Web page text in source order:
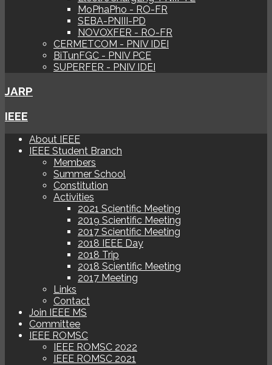
MoPhaPho - RO-FR
SEBA-PNIII-PD
NOVOXFER - RO-FR
CERMETCOM - PNIV IDEI
BiTunFGC - PNIV PCE
SUPERFER - PNIV IDEI
JARP
IEEE
About IEEE
IEEE Student Branch
Members
Summer School
Constitution
Activities
2021 Scientific Meeting
2019 Scientific Meeting
2017 Scientific Meeting
2018 IEEE Day
2018 Trip
2018 Scientific Meeting
2017 Meeting
Links
Contact
Join IEEE MS
Committee
IEEE ROMSC
IEEE ROMSC 2022
IEEE ROMSC 2021